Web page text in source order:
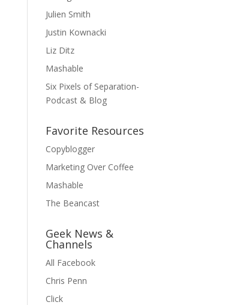
Julien Smith
Justin Kownacki
Liz Ditz
Mashable
Six Pixels of Separation-
Podcast & Blog
Favorite Resources
Copyblogger
Marketing Over Coffee
Mashable
The Beancast
Geek News &
Channels
All Facebook
Chris Penn
Click